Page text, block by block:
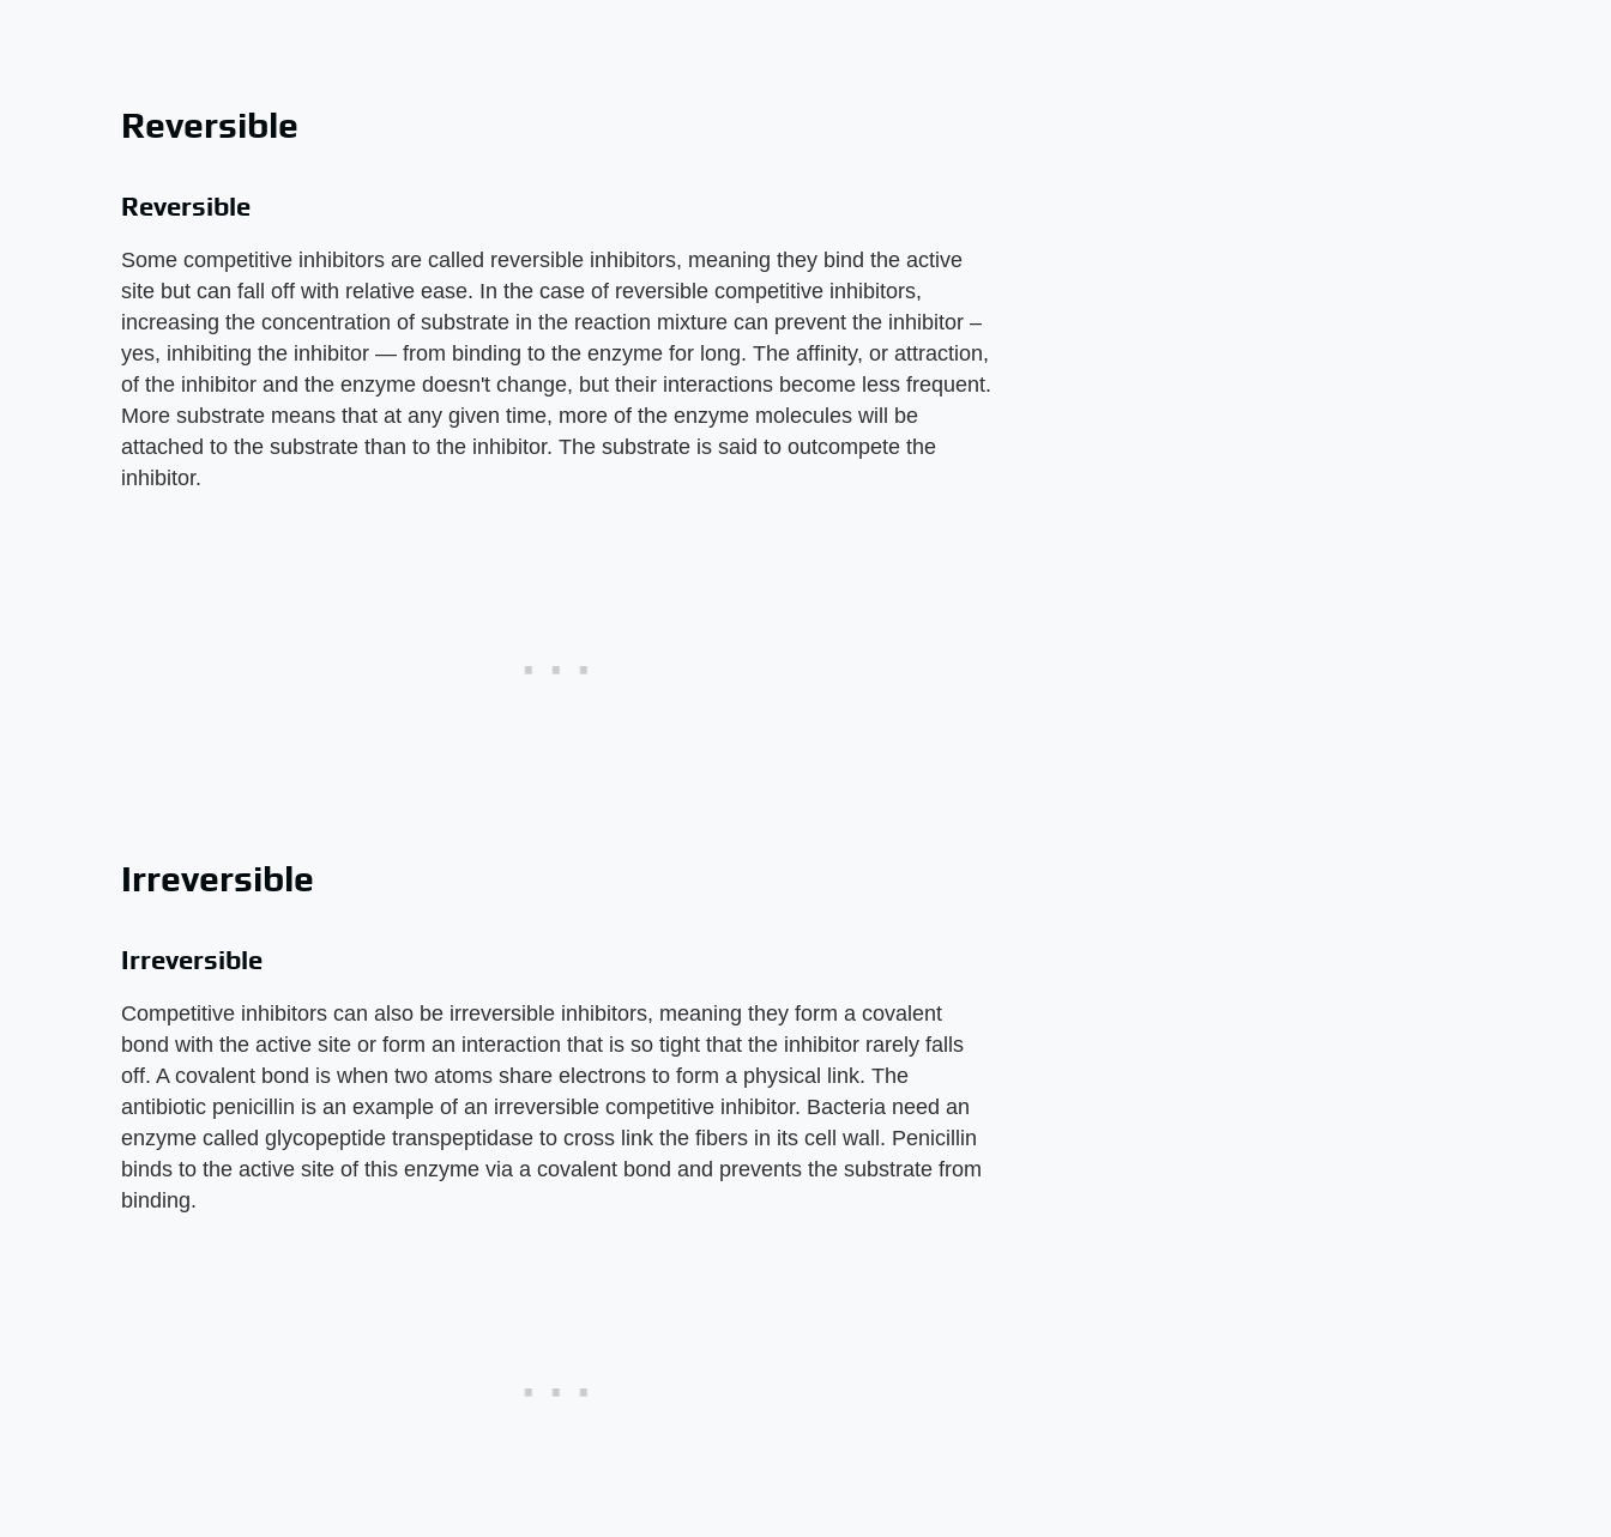
Reversible
Reversible
Some competitive inhibitors are called reversible inhibitors, meaning they bind the active
site but can fall off with relative ease. In the case of reversible competitive inhibitors,
increasing the concentration of substrate in the reaction mixture can prevent the inhibitor –
yes, inhibiting the inhibitor — from binding to the enzyme for long. The affinity, or attraction,
of the inhibitor and the enzyme doesn't change, but their interactions become less frequent.
More substrate means that at any given time, more of the enzyme molecules will be
attached to the substrate than to the inhibitor. The substrate is said to outcompete the
inhibitor.
Irreversible
Irreversible
Competitive inhibitors can also be irreversible inhibitors, meaning they form a covalent
bond with the active site or form an interaction that is so tight that the inhibitor rarely falls
off. A covalent bond is when two atoms share electrons to form a physical link. The
antibiotic penicillin is an example of an irreversible competitive inhibitor. Bacteria need an
enzyme called glycopeptide transpeptidase to cross link the fibers in its cell wall. Penicillin
binds to the active site of this enzyme via a covalent bond and prevents the substrate from
binding.